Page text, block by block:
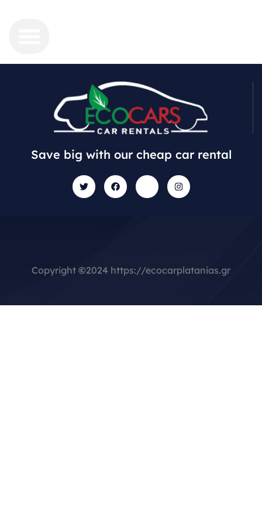
Save big with our cheap car rental
Copyright ©2024 https://ecocarplatanias.gr